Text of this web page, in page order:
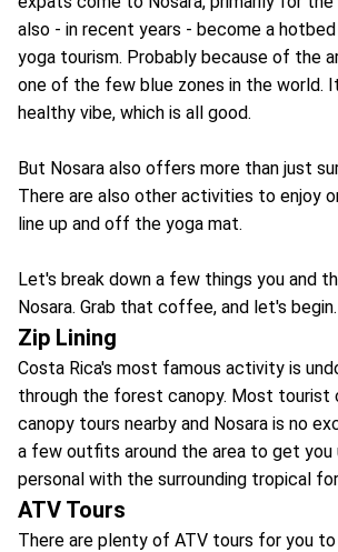
also - in recent years - become a
yoga tourism. Probably because of the
one of the few blue zones in the world.
healthy vibe, which is all good.
But Nosara also offers more than just
There are also other activities to enjoy
line up and off the yoga mat.
Let's break down a few things you and
Nosara. Grab that coffee, and let's begin.
Zip Lining
Costa Rica's most famous activity is
through the forest canopy. Most tourist
canopy tours nearby and Nosara is no
a few outfits around the area to get you
personal with the surrounding tropical
ATV Tours
There are plenty of ATV tours for you to